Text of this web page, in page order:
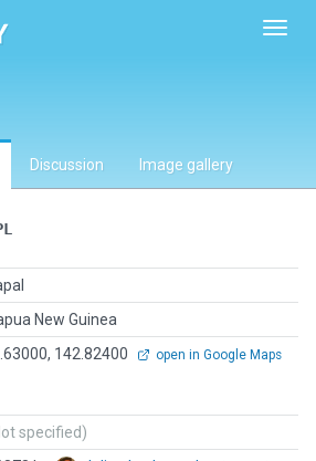
Discussion Image gallery
New Guinea
142.82400 open in Google Maps
specified)